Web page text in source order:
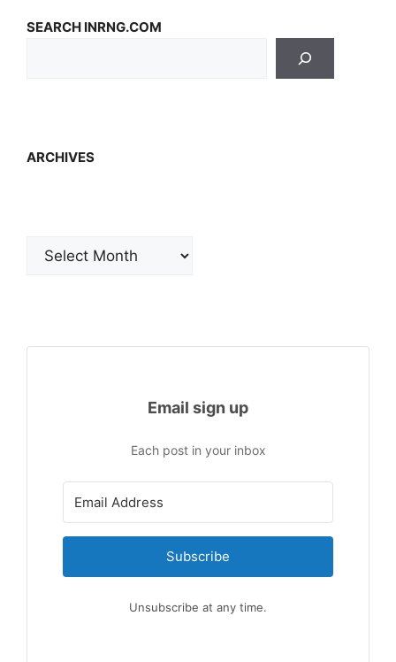
SEARCH INRNG.COM
ARCHIVES
Email sign up
Each post in your inbox
Subscribe
Unsubscribe at any time.